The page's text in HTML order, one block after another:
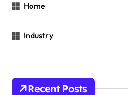
Home
Industry
Recent Posts